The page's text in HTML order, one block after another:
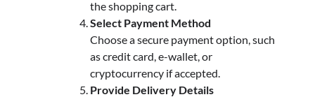
the shopping cart.
Select Payment Method
Choose a secure payment option, such
as credit card, e-wallet, or
cryptocurrency if accepted.
Provide Delivery Details